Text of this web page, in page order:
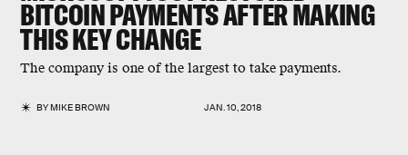
BITCOIN PAYMENTS AFTER MAKING
THIS KEY CHANGE
The company is one of the largest to take payments.
BYMIKE BROWN JAN. 10, 2018